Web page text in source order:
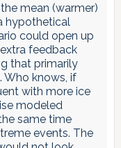
mean (warmer)
hypothetical
could open up
feedback
that primarily
Who knows, if
with more ice
modeled
same time
events. The